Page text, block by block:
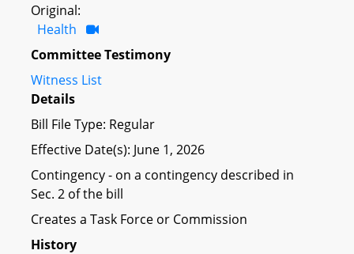
Original:
Health
Committee Testimony
Witness List
Details
Bill File Type: Regular
Effective Date(s): June 1, 2026
Contingency - on a contingency described in
Sec. 2 of the bill
Creates a Task Force or Commission
History